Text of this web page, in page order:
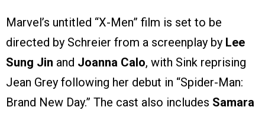
Marvel’s untitled “X-Men” film is set to be
directed by Schreier from a screenplay by Lee
Sung Jin and Joanna Calo, with Sink reprising
Jean Grey following her debut in “Spider-Man:
Brand New Day.” The cast also includes Samara